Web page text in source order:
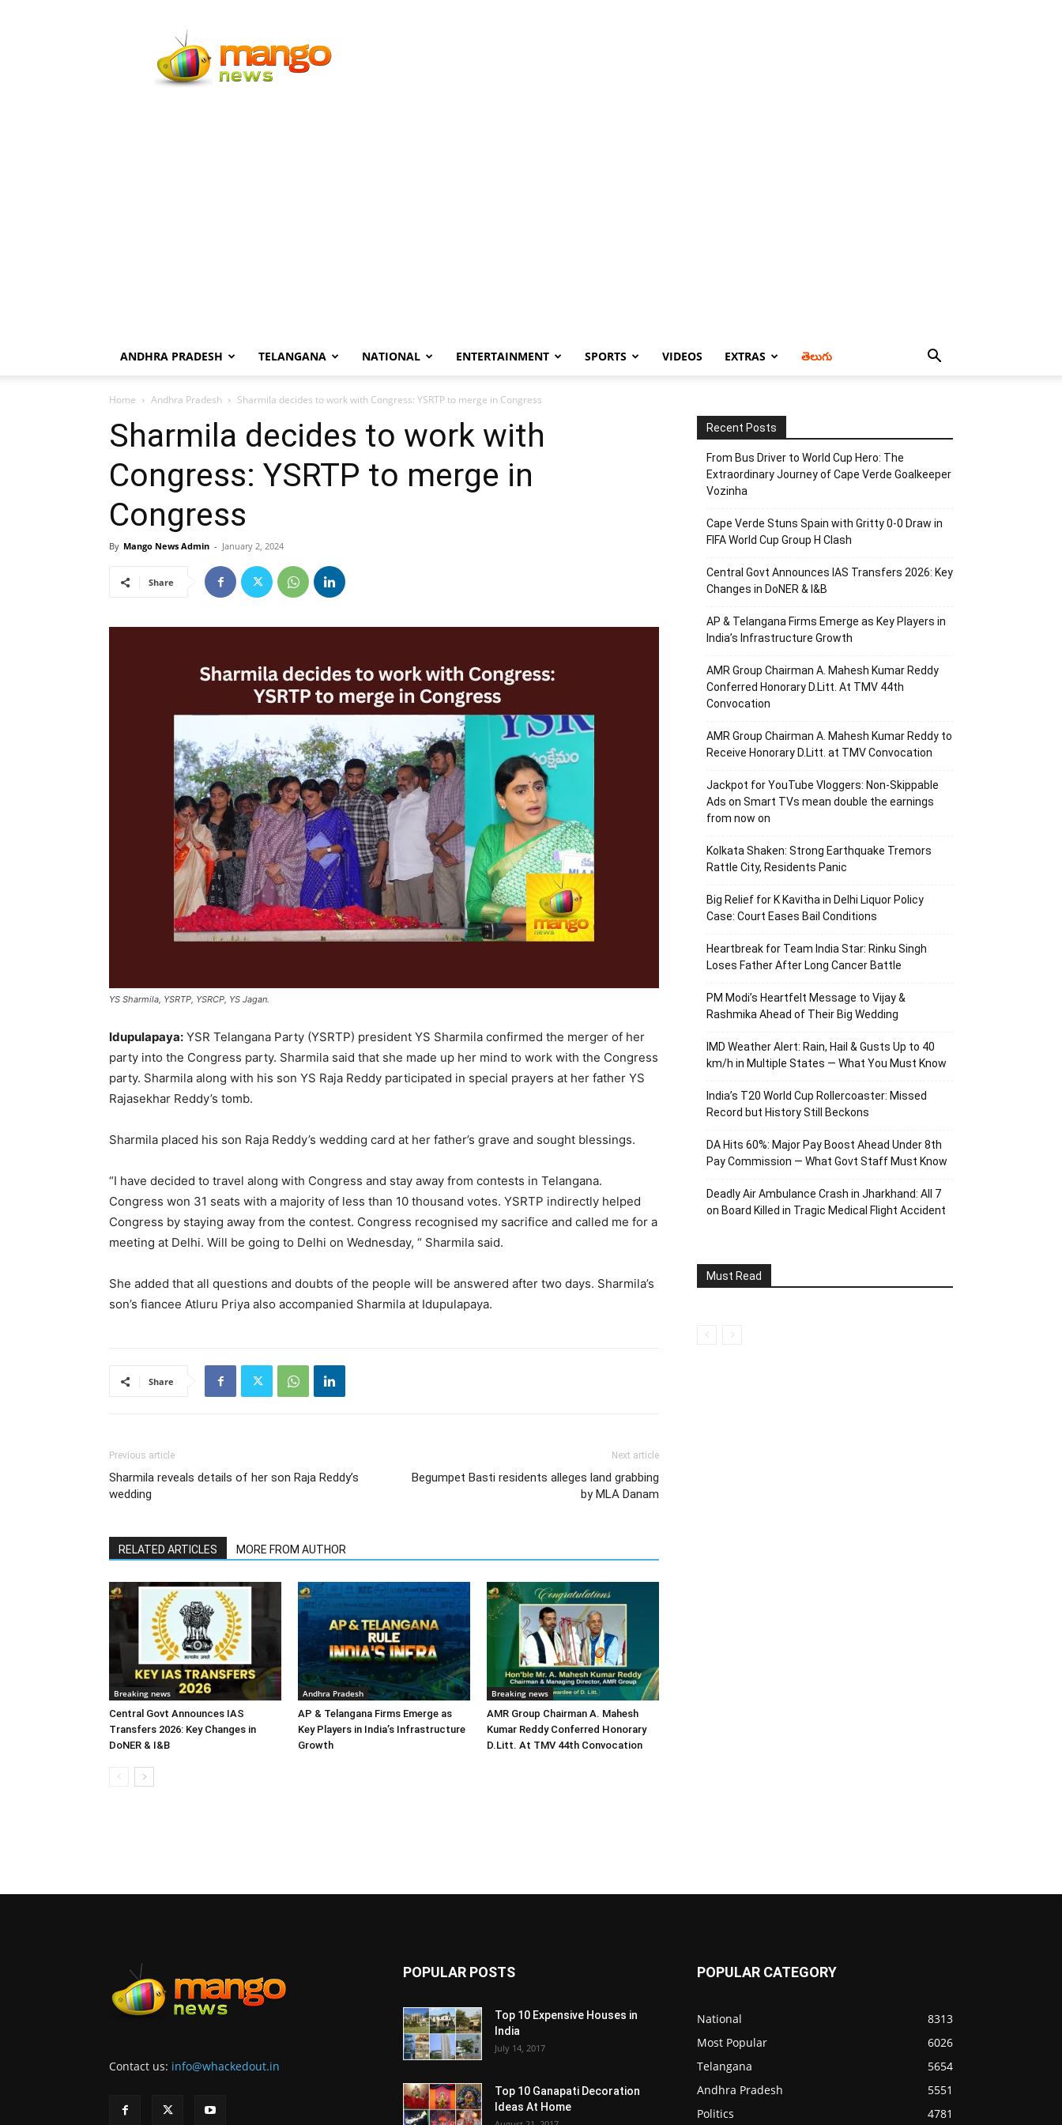
News
ANDHRA PRADESH TELANGANA NATIONAL ENTERTAINMENT SPORTS VIDEOS EXTRAS తెలుగు
Home Andhra Pradesh Sharmila decides to work with Congress: YSRTP to merge in Congress
Sharmila decides to work with
Congress: YSRTP to merge in
Congress
By Mango News Admin - January 2, 2024
Share
YS Sharmila, YSRTP, YSRCP, YS Jagan.
Idupulapaya: YSR Telangana Party (YSRTP) president YS Sharmila confirmed the merger of her
party into the Congress party. Sharmila said that she made up her mind to work with the Congress
party. Sharmila along with his son YS Raja Reddy participated in special prayers at her father YS
Rajasekhar Reddy’s tomb.
Sharmila placed his son Raja Reddy’s wedding card at her father’s grave and sought blessings.
“I have decided to travel along with Congress and stay away from contests in Telangana.
Congress won 31 seats with a majority of less than 10 thousand votes. YSRTP indirectly helped
Congress by staying away from the contest. Congress recognised my sacrifice and called me for a
meeting at Delhi. Will be going to Delhi on Wednesday, “ Sharmila said.
She added that all questions and doubts of the people will be answered after two days. Sharmila’s
son’s fiancee Atluru Priya also accompanied Sharmila at Idupulapaya.
Share
Previous article
Sharmila reveals details of her son Raja Reddy’s
wedding
Next article
Begumpet Basti residents alleges land grabbing
by MLA Danam
RELATED ARTICLES MORE FROM AUTHOR
Breaking news
Central Govt Announces IAS
Transfers 2026: Key Changes in
DoNER & I&B
Andhra Pradesh
AP & Telangana Firms Emerge as
Key Players in India’s Infrastructure
Growth
Breaking news
AMR Group Chairman A. Mahesh
Kumar Reddy Conferred Honorary
D.Litt. At TMV 44th Convocation
Recent Posts
From Bus Driver to World Cup Hero: The
Extraordinary Journey of Cape Verde Goalkeeper
Vozinha
Cape Verde Stuns Spain with Gritty 0-0 Draw in
FIFA World Cup Group H Clash
Central Govt Announces IAS Transfers 2026: Key
Changes in DoNER & I&B
AP & Telangana Firms Emerge as Key Players in
India’s Infrastructure Growth
AMR Group Chairman A. Mahesh Kumar Reddy
Conferred Honorary D.Litt. At TMV 44th
Convocation
AMR Group Chairman A. Mahesh Kumar Reddy to
Receive Honorary D.Litt. at TMV Convocation
Jackpot for YouTube Vloggers: Non-Skippable
Ads on Smart TVs mean double the earnings
from now on
Kolkata Shaken: Strong Earthquake Tremors
Rattle City, Residents Panic
Big Relief for K Kavitha in Delhi Liquor Policy
Case: Court Eases Bail Conditions
Heartbreak for Team India Star: Rinku Singh
Loses Father After Long Cancer Battle
PM Modi’s Heartfelt Message to Vijay &
Rashmika Ahead of Their Big Wedding
IMD Weather Alert: Rain, Hail & Gusts Up to 40
km/h in Multiple States — What You Must Know
India’s T20 World Cup Rollercoaster: Missed
Record but History Still Beckons
DA Hits 60%: Major Pay Boost Ahead Under 8th
Pay Commission — What Govt Staff Must Know
Deadly Air Ambulance Crash in Jharkhand: All 7
on Board Killed in Tragic Medical Flight Accident
Must Read
Contact us: info@whackedout.in
POPULAR POSTS
Top 10 Expensive Houses in
India
July 14, 2017
Top 10 Ganapati Decoration
Ideas At Home
POPULAR CATEGORY
National
8313
Most Popular
6026
Telangana
5654
Andhra Pradesh
5551
Politics
4781